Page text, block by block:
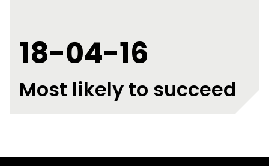
18-04-16
Most likely to succeed